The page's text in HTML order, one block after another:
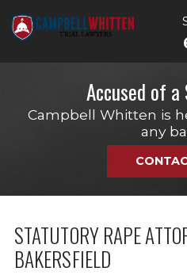
Accused of
Campbell Whitten is
any
STATUTORY RAPE
BAKERSFIELD